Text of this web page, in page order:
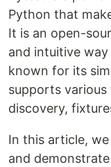
Python that
It is an open-
and intuitive
known for its
supports
discovery,
In this article,
and